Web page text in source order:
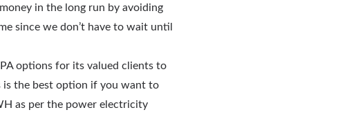
in the long run by avoiding
since we don’t have to wait until
options for its valued clients to
is the best option if you want to
as per the power electricity